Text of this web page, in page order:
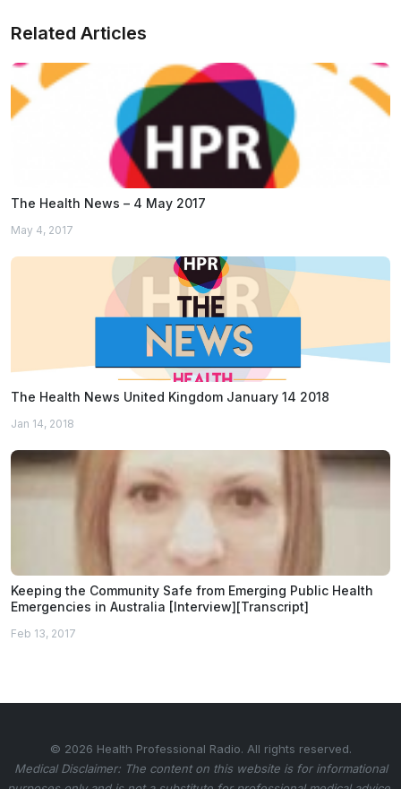
Related Articles
The Health News – 4 May 2017
May 4, 2017
The Health News United Kingdom January 14 2018
Jan 14, 2018
Keeping the Community Safe from Emerging Public Health
Emergencies in Australia [Interview][Transcript]
Feb 13, 2017
© 2026 Health Professional Radio. All rights reserved.
Medical Disclaimer: The content on this website is for informational